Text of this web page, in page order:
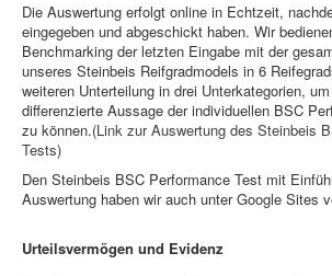
Die Auswertung erfolgt online in Echtzeit,
eingegeben und abgeschickt haben. Wir
Benchmarking der letzten Eingabe mit der
unseres Steinbeis Reifgradmodels in 6
weiteren Unterteilung in drei Unterkategorien,
differenzierte Aussage der individuellen BSC
zu können.(Link zur Auswertung des Steinbeis
Tests)
Den Steinbeis BSC Performance Test mit
Auswertung haben wir auch unter Google Sites
Urteilsvermögen und Evidenz